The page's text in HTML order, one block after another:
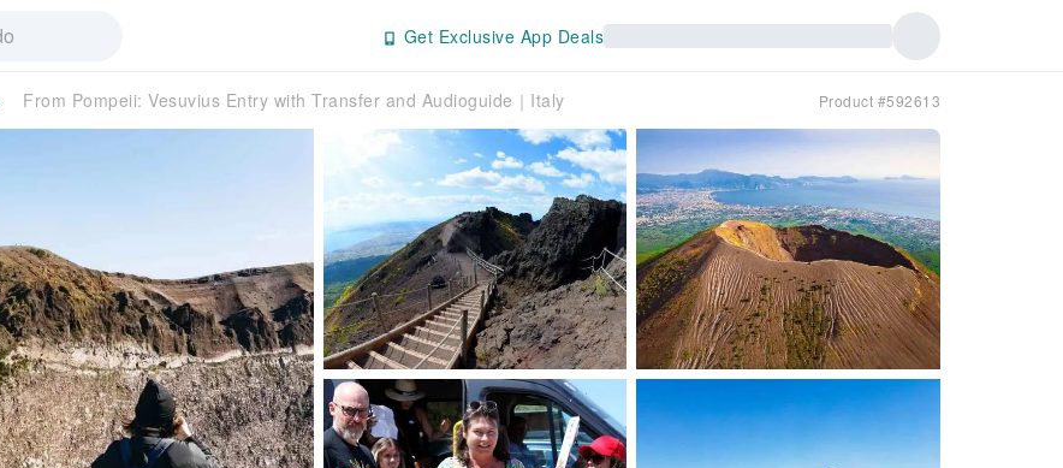
Get Exclusive App Deals
From Pompeii: Vesuvius Entry with Transfer and Audioguide｜Italy Product #592613